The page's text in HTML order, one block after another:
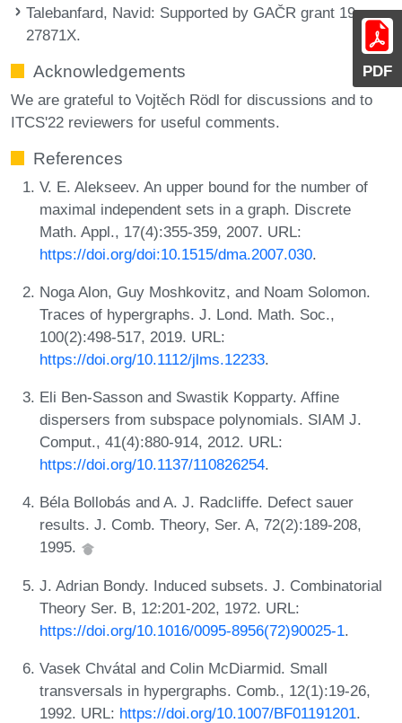
PDF
Talebanfard, Navid: Supported by GAČR grant 19-
27871X.
Acknowledgements
We are grateful to Vojtěch Rödl for discussions and to
ITCS'22 reviewers for useful comments.
References
V. E. Alekseev. An upper bound for the number of
maximal independent sets in a graph. Discrete
Math. Appl., 17(4):355-359, 2007. URL:
https://doi.org/doi:10.1515/dma.2007.030.
Noga Alon, Guy Moshkovitz, and Noam Solomon.
Traces of hypergraphs. J. Lond. Math. Soc.,
100(2):498-517, 2019. URL:
https://doi.org/10.1112/jlms.12233.
Eli Ben-Sasson and Swastik Kopparty. Affine
dispersers from subspace polynomials. SIAM J.
Comput., 41(4):880-914, 2012. URL:
https://doi.org/10.1137/110826254.
Béla Bollobás and A. J. Radcliffe. Defect sauer
results. J. Comb. Theory, Ser. A, 72(2):189-208,
1995.
J. Adrian Bondy. Induced subsets. J. Combinatorial
Theory Ser. B, 12:201-202, 1972. URL:
https://doi.org/10.1016/0095-8956(72)90025-1.
Vasek Chvátal and Colin McDiarmid. Small
transversals in hypergraphs. Comb., 12(1):19-26,
1992. URL: https://doi.org/10.1007/BF01191201.